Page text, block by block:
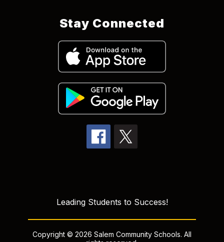
Stay Connected
Leading Students to Success!
Copyright © 2026 Salem Community Schools. All